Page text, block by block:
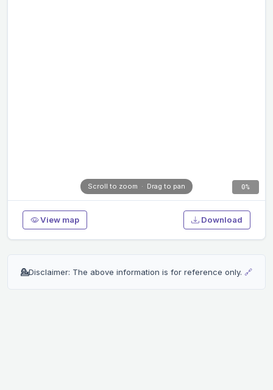
0%
View map Download
💁Disclaimer: The above information is for reference only. 🔗